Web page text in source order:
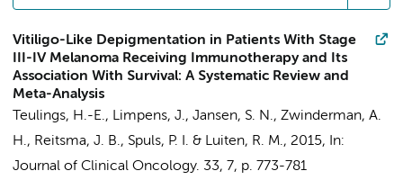
Vitiligo-Like Depigmentation in Patients With Stage
III-IV Melanoma Receiving Immunotherapy and Its
Association With Survival: A Systematic Review and
Meta-Analysis
Teulings, H.-E., Limpens, J., Jansen, S. N., Zwinderman, A.
H., Reitsma, J. B., Spuls, P. I. & Luiten, R. M., 2015,
In:
Journal of Clinical Oncology. 33, 7, p. 773-781